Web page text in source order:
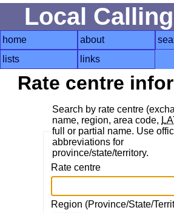
Local
home about
lists
links
Rate centre
Search by rate centre
name, region, area code,
full or partial name. Use
abbreviations for
province/state/territory.
Rate centre
Region (Province/State/